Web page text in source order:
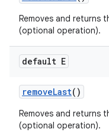
Removes and returns
(optional operation).
default E
removeLast()
Removes and returns
(optional operation).